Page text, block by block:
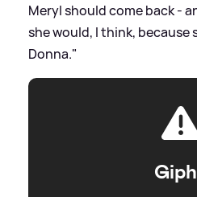
Meryl should come back -
she would, I think, because
Donna."